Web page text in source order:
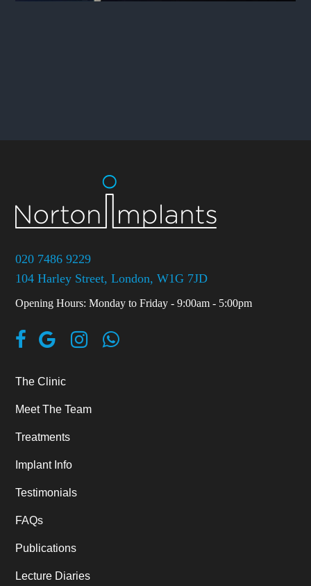
020 7486 9229
104 Harley Street, London, W1G 7JD
Opening Hours: Monday to Friday - 9:00am - 5:00pm
The Clinic
Meet The Team
Treatments
Implant Info
Testimonials
FAQs
Publications
Lecture Diaries